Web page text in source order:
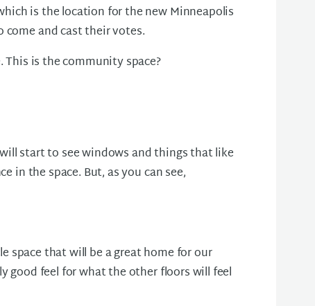
is the location for the new Minneapolis
and cast their votes.
This is the community space?
start to see windows and things that like
in the space. But, as you can see,
space that will be a great home for our
good feel for what the other floors will feel